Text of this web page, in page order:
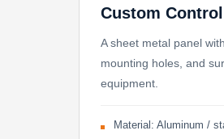
Custom Control
A sheet metal panel
mounting holes, and
equipment.
Material: Aluminum /